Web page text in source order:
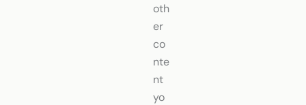
oth
er
co
nte
nt
yo